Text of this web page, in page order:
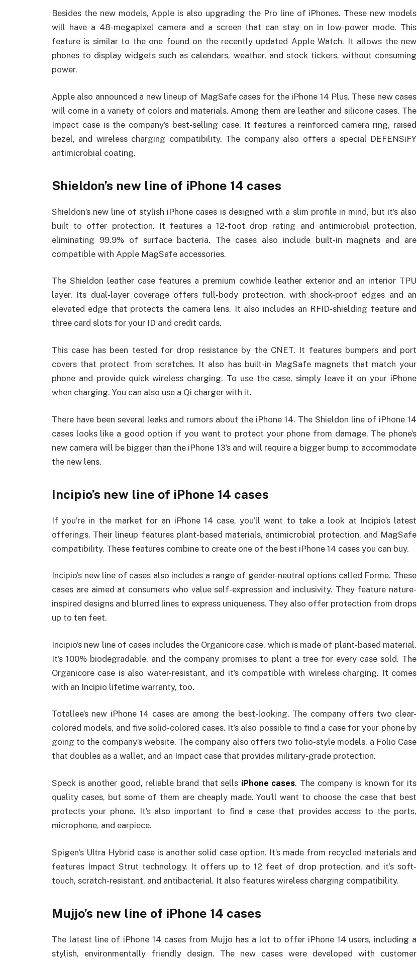
Besides the new models, Apple is also upgrading the Pro line of iPhones. These new models
will have a 48-megapixel camera and a screen that can stay on in low-power mode. This
feature is similar to the one found on the recently updated Apple Watch. It allows the new
phones to display widgets such as calendars, weather, and stock tickers, without consuming
power.
Apple also announced a new lineup of MagSafe cases for the iPhone 14 Plus. These new cases
will come in a variety of colors and materials. Among them are leather and silicone cases. The
Impact case is the company’s best-selling case. It features a reinforced camera ring, raised
bezel, and wireless charging compatibility. The company also offers a special DEFENSiFY
antimicrobial coating.
Shieldon’s new line of iPhone 14 cases
Shieldon’s new line of stylish iPhone cases is designed with a slim profile in mind, but it’s also
built to offer protection. It features a 12-foot drop rating and antimicrobial protection,
eliminating 99.9% of surface bacteria. The cases also include built-in magnets and are
compatible with Apple MagSafe accessories.
The Shieldon leather case features a premium cowhide leather exterior and an interior TPU
layer. Its dual-layer coverage offers full-body protection, with shock-proof edges and an
elevated edge that protects the camera lens. It also includes an RFID-shielding feature and
three card slots for your ID and credit cards.
This case has been tested for drop resistance by the CNET. It features bumpers and port
covers that protect from scratches. It also has built-in MagSafe magnets that match your
phone and provide quick wireless charging. To use the case, simply leave it on your iPhone
when charging. You can also use a Qi charger with it.
There have been several leaks and rumors about the iPhone 14. The Shieldon line of iPhone 14
cases looks like a good option if you want to protect your phone from damage. The phone’s
new camera will be bigger than the iPhone 13’s and will require a bigger bump to accommodate
the new lens.
Incipio’s new line of iPhone 14 cases
If you’re in the market for an iPhone 14 case, you’ll want to take a look at Incipio’s latest
offerings. Their lineup features plant-based materials, antimicrobial protection, and MagSafe
compatibility. These features combine to create one of the best iPhone 14 cases you can buy.
Incipio’s new line of cases also includes a range of gender-neutral options called Forme. These
cases are aimed at consumers who value self-expression and inclusivity. They feature nature-
inspired designs and blurred lines to express uniqueness. They also offer protection from drops
up to ten feet.
Incipio’s new line of cases includes the Organicore case, which is made of plant-based material.
It’s 100% biodegradable, and the company promises to plant a tree for every case sold. The
Organicore case is also water-resistant, and it’s compatible with wireless charging. It comes
with an Incipio lifetime warranty, too.
Totallee’s new iPhone 14 cases are among the best-looking. The company offers two clear-
colored models, and five solid-colored cases. It’s also possible to find a case for your phone by
going to the company’s website. The company also offers two folio-style models, a Folio Case
that doubles as a wallet, and an Impact case that provides military-grade protection.
Speck is another good, reliable brand that sells iPhone cases. The company is known for its
quality cases, but some of them are cheaply made. You’ll want to choose the case that best
protects your phone. It’s also important to find a case that provides access to the ports,
microphone, and earpiece.
Spigen’s Ultra Hybrid case is another solid case option. It’s made from recycled materials and
features Impact Strut technology. It offers up to 12 feet of drop protection, and it’s soft-
touch, scratch-resistant, and antibacterial. It also features wireless charging compatibility.
Mujjo’s new line of iPhone 14 cases
The latest line of iPhone 14 cases from Mujjo has a lot to offer iPhone 14 users, including a
stylish, environmentally friendly design. The new cases were developed with customer